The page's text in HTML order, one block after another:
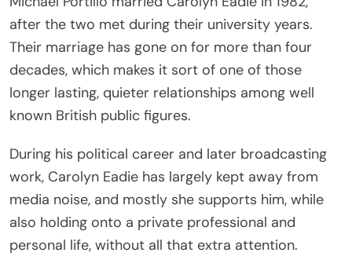
after the two met during their university years.
Their marriage has gone on for more than four
decades, which makes it sort of one of those
longer lasting, quieter relationships among well
known British public figures.
During his political career and later broadcasting
work, Carolyn Eadie has largely kept away from
media noise, and mostly she supports him, while
also holding onto a private professional and
personal life, without all that extra attention.